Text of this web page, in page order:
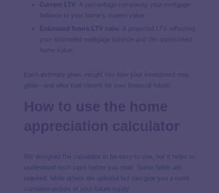
Current LTV : A percentage comparing your mortgage
balance to your home’s current value.
Estimated future LTV ratio : A projected LTV reflecting
your estimated mortgage balance and the appreciated
home value.
Each estimate gives insight into how your investment may
grow—and what that means for your financial future.
We designed the calculator to be easy to use, but it helps to
understand each input before you start. Some fields are
required, while others are optional but can give you a more
complete picture of your future equity.